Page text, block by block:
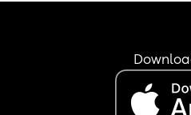
been a little jumpy
arent any other